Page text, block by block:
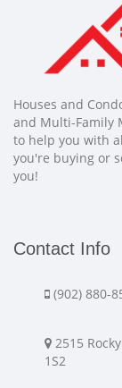
Houses and
and Multi-Family
to help you with
you're buying or
you!
Contact Info
(902) 880-
2515
1S2